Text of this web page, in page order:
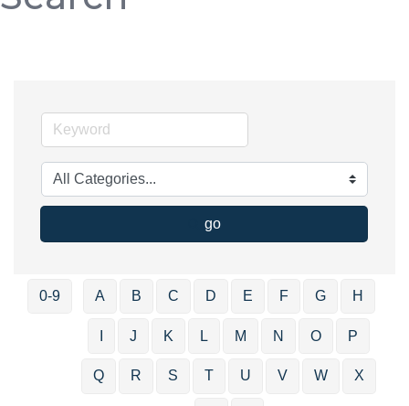
go
0-9 A B C D E F G H
J K L M N O P
Q R S T U V W X